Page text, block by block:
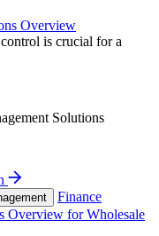
Overview
is crucial for a
Solutions
Finance
Overview for Wholesale